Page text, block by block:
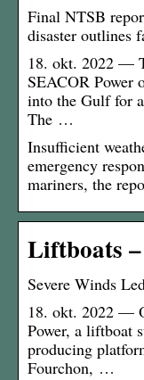
Final NTSB
disaster outlines
18. okt. 2022 —
SEACOR Power
into the Gulf for
The …
Insufficient
emergency
mariners, the
Liftboats
Severe Winds
18. okt. 2022 —
Power, a liftboat
producing
Fourchon, …